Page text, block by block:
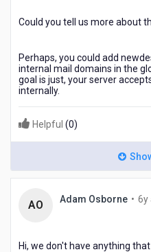
Could you tell us more about
Perhaps, you could add
internal mail domains in the
goal is just, your server
internally.
Helpful (0)
AO Adam Osborne • 6y
Hi, we don't have anything